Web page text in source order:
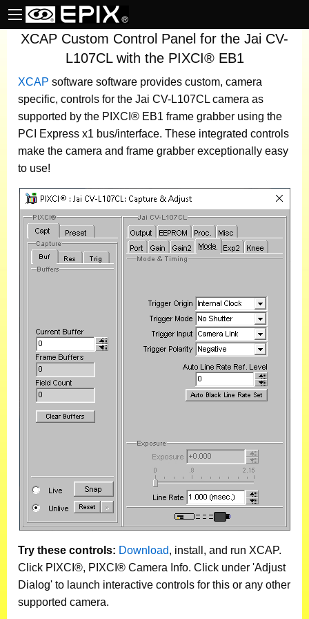
XCAP Custom Control Panel for the Jai CV-
L107CL with the PIXCI® EB1
XCAP software software provides custom, camera
specific, controls for the Jai CV-L107CL camera as
supported by the PIXCI® EB1 frame grabber using the
PCI Express x1 bus/interface. These integrated controls
make the camera and frame grabber exceptionally easy
to use!
Try these controls: Download, install, and run XCAP.
Click PIXCI®, PIXCI® Camera Info. Click under 'Adjust
Dialog' to launch interactive controls for this or any other
supported camera.